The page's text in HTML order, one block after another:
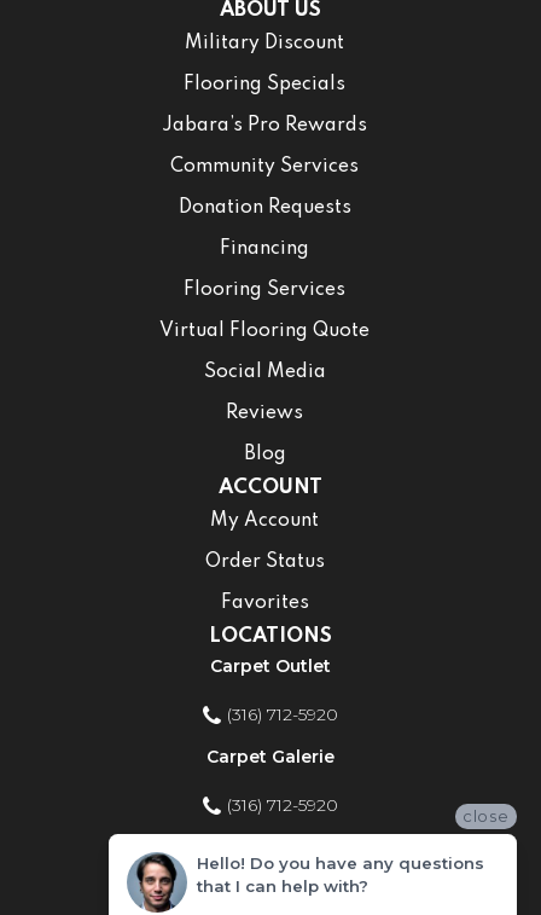
ABOUT US
Military Discount
Flooring Specials
Jabara’s Pro Rewards
Community Services
Donation Requests
Financing
Flooring Services
Virtual Flooring Quote
Social Media
Reviews
Blog
ACCOUNT
My Account
Order Status
Favorites
LOCATIONS
Carpet Outlet
(316) 712-5920
Carpet Galerie
(316) 712-5920
Home Improvement Store
(316) 712-5920
close
Hello! Do you have any questions
that I can help with?